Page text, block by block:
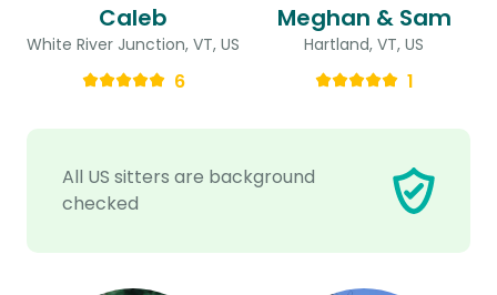
All US sitters are background
checked
Caleb
White River Junction, VT, US
6
Meghan & Sam
Hartland, VT, US
1